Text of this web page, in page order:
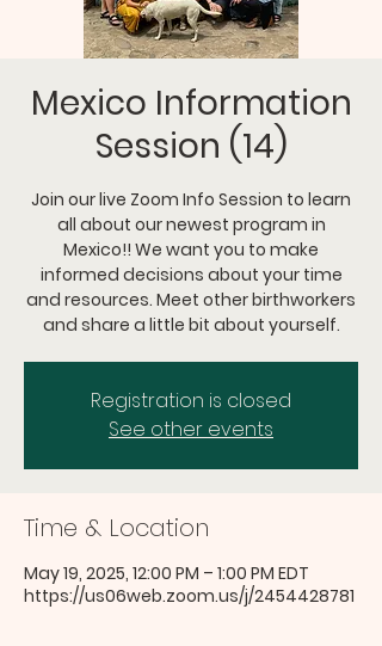
Mexico Information
Session (14)
Join our live Zoom Info Session to learn
all about our newest program in
Mexico!! We want you to make
informed decisions about your time
and resources. Meet other birthworkers
and share a little bit about yourself.
Registration is closed
See other events
Time & Location
May 19, 2025, 12:00 PM – 1:00 PM EDT
https://us06web.zoom.us/j/2454428781